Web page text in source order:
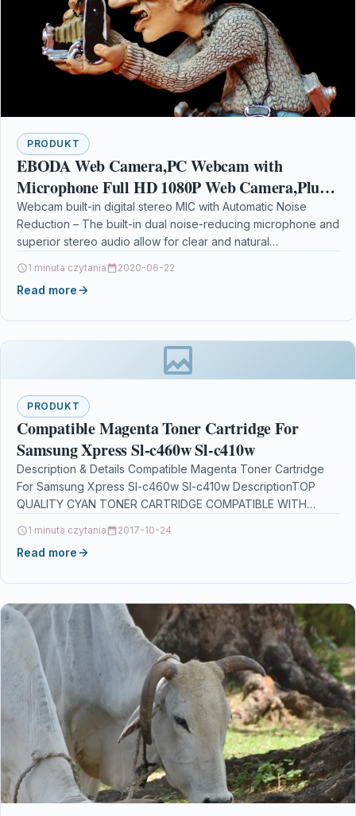
PRODUKT
EBODA Web Camera,PC Webcam with
Microphone Full HD 1080P Web Camera,Plug
& Play USB Webcam, Facial-Enhancement
Technology, Multi-Compatible
Webcam built-in digital stereo MIC with Automatic Noise
Reduction – The built-in dual noise-reducing microphone and
superior stereo audio allow for clear and natural…
1 minuta czytania 2020-06-22
Read more
PRODUKT
Compatible Magenta Toner Cartridge For
Samsung Xpress Sl-c460w Sl-c410w
Description & Details Compatible Magenta Toner Cartridge
For Samsung Xpress Sl-c460w Sl-c410w DescriptionTOP
QUALITY CYAN TONER CARTRIDGE COMPATIBLE WITH
1 minuta czytania 2017-10-24
Read more